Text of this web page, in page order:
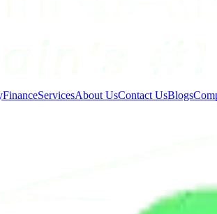
FinanceServicesAbout UsContact UsBlogs